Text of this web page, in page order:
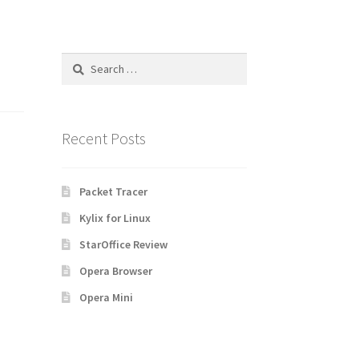
Search
Recent Posts
Packet Tracer
Kylix for Linux
StarOffice Review
Opera Browser
Opera Mini